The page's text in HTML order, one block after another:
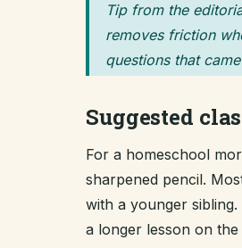
Tip from the
removes friction
questions that
Suggested
For a homeschool
sharpened pencil.
with a younger
a longer lesson on